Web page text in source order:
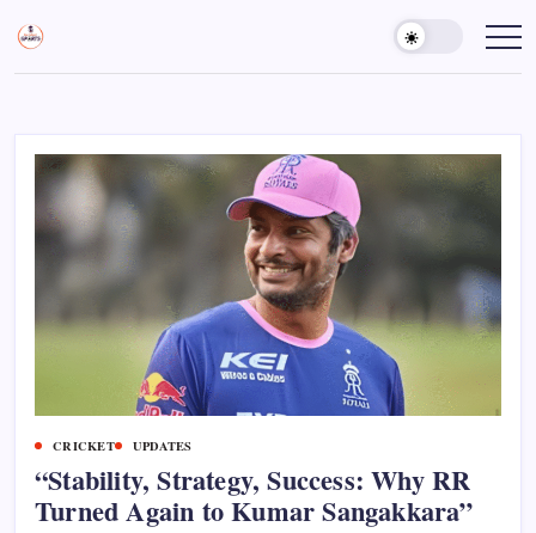
content
Sports
Gurukul,
Empowering
Coaches,
CRICKET UPDATES
“Stability, Strategy, Success: Why RR
Turned Again to Kumar Sangakkara”